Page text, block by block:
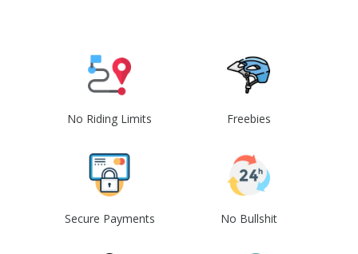
No Riding Limits Freebies
Secure Payments No Bullshit